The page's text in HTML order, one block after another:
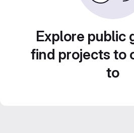
Explore public
find projects to
to